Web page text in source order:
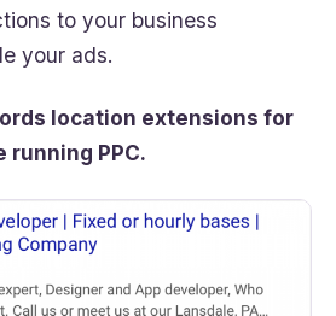
to your business
your ads.
location extensions for
running PPC.